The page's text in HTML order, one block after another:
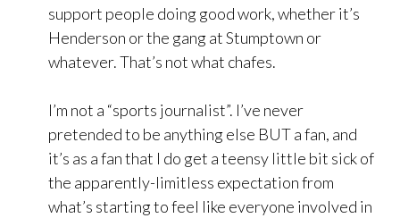
support people doing good work, whether it’s
Henderson or the gang at Stumptown or
whatever. That’s not what chafes.
I’m not a “sports journalist”. I’ve never
pretended to be anything else BUT a fan, and
it’s as a fan that I do get a teensy little bit sick of
the apparently-limitless expectation from
what’s starting to feel like everyone involved in